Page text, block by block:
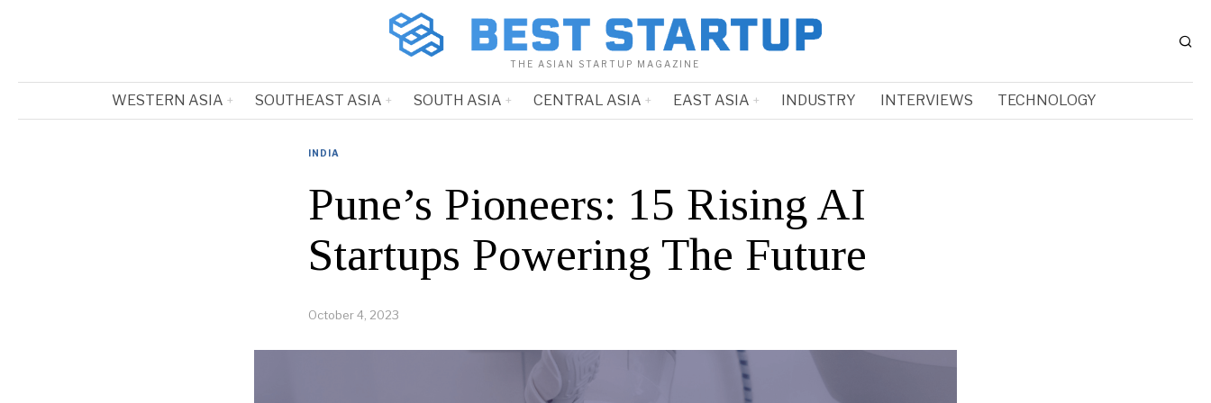
THE ASIAN STARTUP MAGAZINE
WESTERN ASIA SOUTHEAST ASIA SOUTH ASIA CENTRAL ASIA EAST ASIA INDUSTRY INTERVIEWS TECHNOLOGY
INDIA
Pune’s Pioneers: 15 Rising AI
Startups Powering The Future
October 4, 2023